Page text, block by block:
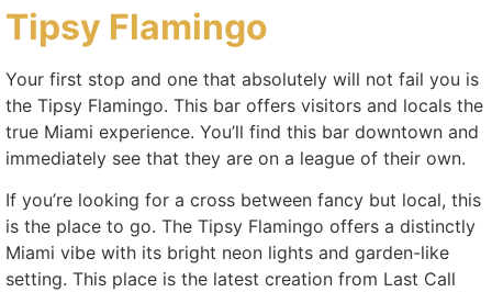
Tipsy Flamingo
Your first stop and one that absolutely will not fail you is
the Tipsy Flamingo. This bar offers visitors and locals the
true Miami experience. You’ll find this bar downtown and
immediately see that they are on a league of their own.
If you’re looking for a cross between fancy but local, this
is the place to go. The Tipsy Flamingo offers a distinctly
Miami vibe with its bright neon lights and garden-like
setting. This place is the latest creation from Last Call